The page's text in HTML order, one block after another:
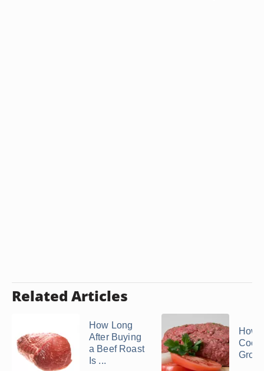
Related Articles
How Long
After Buying
a Beef Roast
Is ...
How